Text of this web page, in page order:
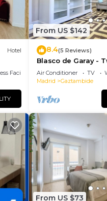
do
Hotel
Facilities
From US $142
8.4(5 Reviews)
Blasco de Garay -
Apartment
Air Conditioner TV
Madrid
Gaztambide
From US $73